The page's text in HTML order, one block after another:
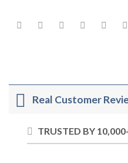
Real Customer
TRUSTED BY